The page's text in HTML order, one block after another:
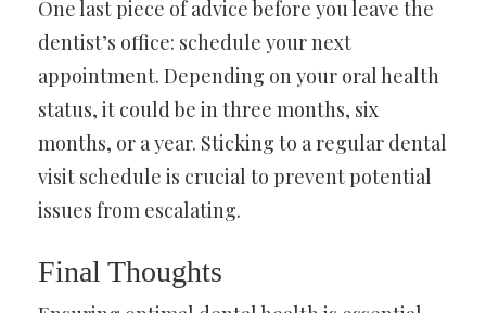
One last piece of advice before you leave the
dentist’s office: schedule your next
appointment. Depending on your oral health
status, it could be in three months, six
months, or a year. Sticking to a regular dental
visit schedule is crucial to prevent potential
issues from escalating.
Final Thoughts